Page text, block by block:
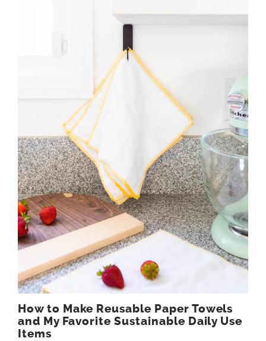
How to Make Reusable Paper Towels
and My Favorite Sustainable Daily Use
Items